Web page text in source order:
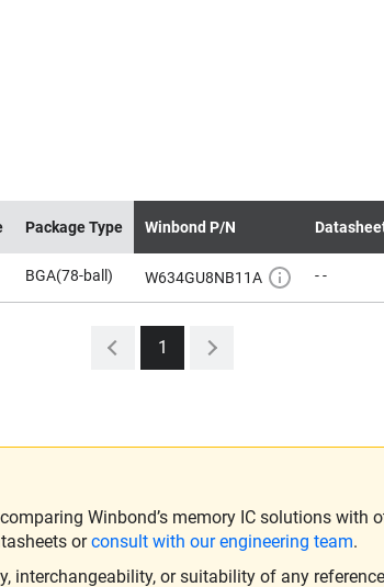
Package Type Winbond P/N
BGA(78-ball) W634GU8NB11A - -
1
Winbond’s memory IC solutions with
orconsult with our engineering team.
interchangeability, or suitability of any